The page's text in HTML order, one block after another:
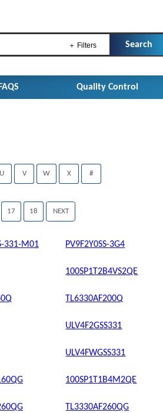
＋ Filters
FAQS Quality Control
U V W X #
17 18 NEXT
331-M01 PV9F2Y0SS-3G4
100SP1T2B4VS2QE
TL6330AF200Q
ULV4F2GSS331
ULV4FWGSS331
100SP1T1B4M2QE
TL3330AF260QG